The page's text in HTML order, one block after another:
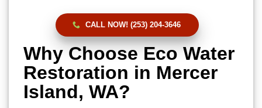
CALL NOW! (253) 204-3646
Why Choose Eco Water
Restoration in Mercer
Island, WA?